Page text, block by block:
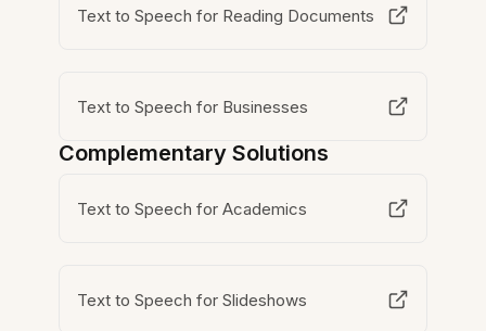
Text to Speech for Reading Documents
Text to Speech for Businesses
Complementary Solutions
Text to Speech for Academics
Text to Speech for Slideshows